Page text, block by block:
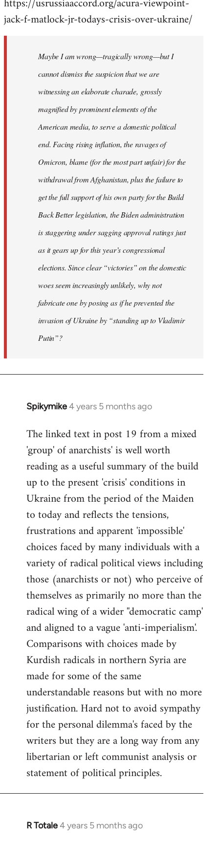
jack-f-matlock-jr-todays-crisis-over-ukraine/
Maybe I am wrong—tragically wrong—but I
cannot dismiss the suspicion that we are
witnessing an elaborate charade, grossly
magnified by prominent elements of the
American media, to serve a domestic political
end. Facing rising inflation, the ravages of
Omicron, blame (for the most part unfair) for the
withdrawal from Afghanistan, plus the failure to
get the full support of his own party for the Build
Back Better legislation, the Biden administration
is staggering under sagging approval ratings just
as it gears up for this year’s congressional
elections. Since clear “victories” on the domestic
woes seem increasingly unlikely, why not
fabricate one by posing as if he prevented the
invasion of Ukraine by “standing up to Vladimir
Putin”?
Spikymike4 years 5 months ago
In
to
Welcome
libcom.org
The linked text in post 19 from a mixed
'group' of anarchists' is well worth
reading as a useful summary of the build
up to the present 'crisis' conditions in
Ukraine from the period of the Maiden
to today and reflects the tensions,
frustrations and apparent 'impossible'
choices faced by many individuals with a
variety of radical political views including
those (anarchists or not) who perceive of
themselves as primarily no more than the
radical wing of a wider ''democratic camp'
and aligned to a vague 'anti-imperialism'.
Comparisons with choices made by
Kurdish radicals in northern Syria are
made for some of the same
understandable reasons but with no more
justification. Hard not to avoid sympathy
for the personal dilemma's faced by the
writers but they are a long way from any
libertarian or left communist analysis or
statement of political principles.
R Totale4 years 5 months ago
In